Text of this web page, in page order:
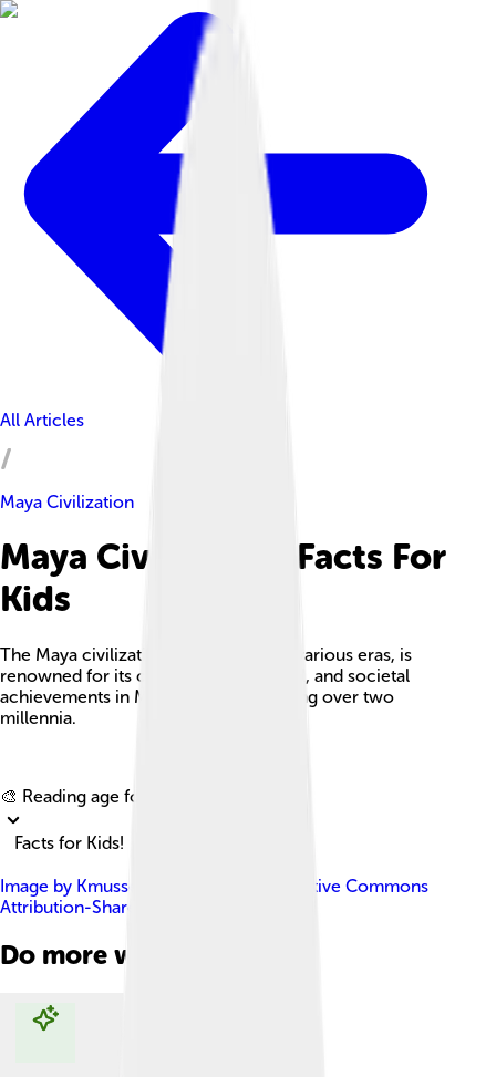
All Articles
Maya Civilization
Maya Civilization Facts For
Kids
The Maya civilization, encompassing various eras, is
renowned for its cultural, architectural, and societal
achievements in Mesoamerica spanning over two
millennia.
🎨 Reading age for
Facts for Kids!
Image by Kmusser
Creative Commons
Attribution-Share Alike 3.0
Do more with AI